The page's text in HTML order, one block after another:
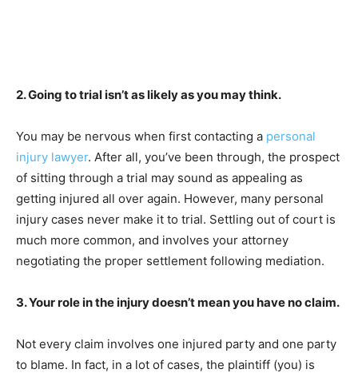
2. Going to trial isn’t as likely as you may think.
You may be nervous when first contacting a personal
injury lawyer. After all, you’ve been through, the prospect
of sitting through a trial may sound as appealing as
getting injured all over again. However, many personal
injury cases never make it to trial. Settling out of court is
much more common, and involves your attorney
negotiating the proper settlement following mediation.
3. Your role in the injury doesn’t mean you have no claim.
Not every claim involves one injured party and one party
to blame. In fact, in a lot of cases, the plaintiff (you) is